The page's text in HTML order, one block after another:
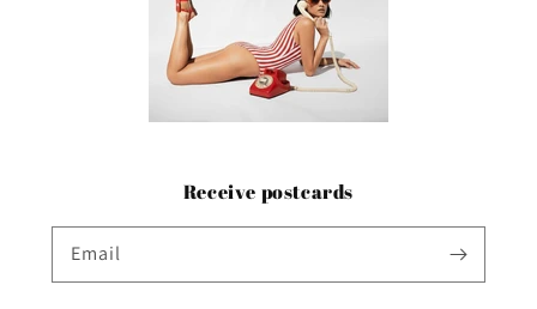
Receive postcards
Email